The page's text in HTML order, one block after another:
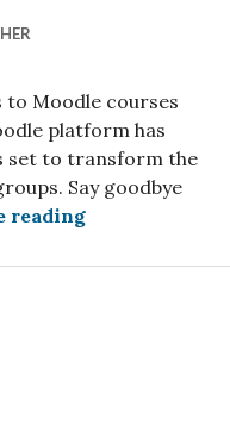
to Moodle courses
platform has
set to transform the
Say goodbye
readingUnlock the